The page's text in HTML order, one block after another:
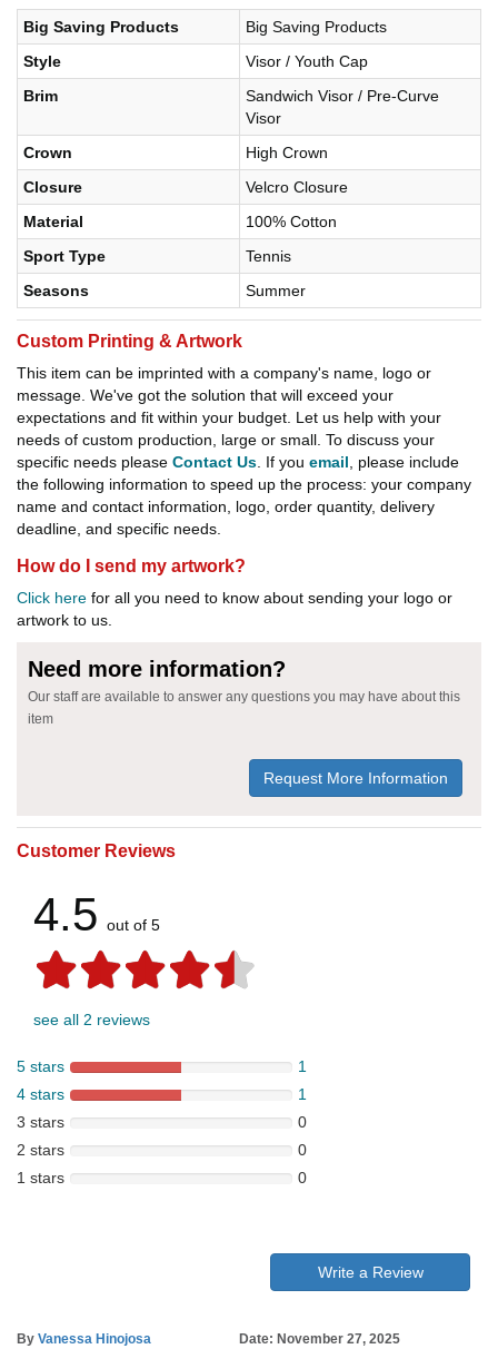
Big Saving Products
Big Saving Products
Style
Visor / Youth Cap
Brim
Sandwich Visor / Pre-Curve
Visor
Crown
High Crown
Closure
Velcro Closure
Material
100% Cotton
Sport Type
Tennis
Seasons
Summer
Custom Printing & Artwork
This item can be imprinted with a company's name, logo or
message. We've got the solution that will exceed your
expectations and fit within your budget. Let us help with your
needs of custom production, large or small. To discuss your
specific needs please Contact Us . If you email , please include
the following information to speed up the process: your company
name and contact information, logo, order quantity, delivery
deadline, and specific needs.
How do I send my artwork?
Click here for all you need to know about sending your logo or
artwork to us.
Need more information?
Our staff are available to answer any questions you may have about this
item
Request More Information
Customer Reviews
4.5 out of 5
see all 2 reviews
5 stars
1
4 stars
1
3 stars
0
2 stars
0
1 stars
0
Write a Review
By Vanessa Hinojosa
Date: November 27, 2025